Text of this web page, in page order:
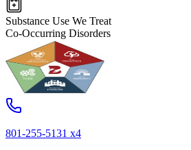
Substance Use We Treat
Co-Occurring Disorders
801-255-5131 x4